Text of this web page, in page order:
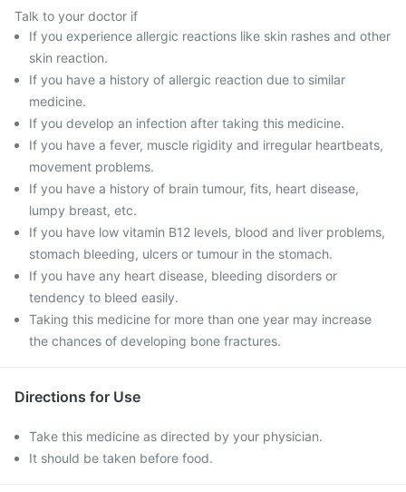
Talk to your doctor if
If you experience allergic reactions like skin rashes and other
skin reaction.
If you have a history of allergic reaction due to similar
medicine.
If you develop an infection after taking this medicine.
If you have a fever, muscle rigidity and irregular heartbeats,
movement problems.
If you have a history of brain tumour, fits, heart disease,
lumpy breast, etc.
If you have low vitamin B12 levels, blood and liver problems,
stomach bleeding, ulcers or tumour in the stomach.
If you have any heart disease, bleeding disorders or
tendency to bleed easily.
Taking this medicine for more than one year may increase
the chances of developing bone fractures.
Directions for Use
Take this medicine as directed by your physician.
It should be taken before food.